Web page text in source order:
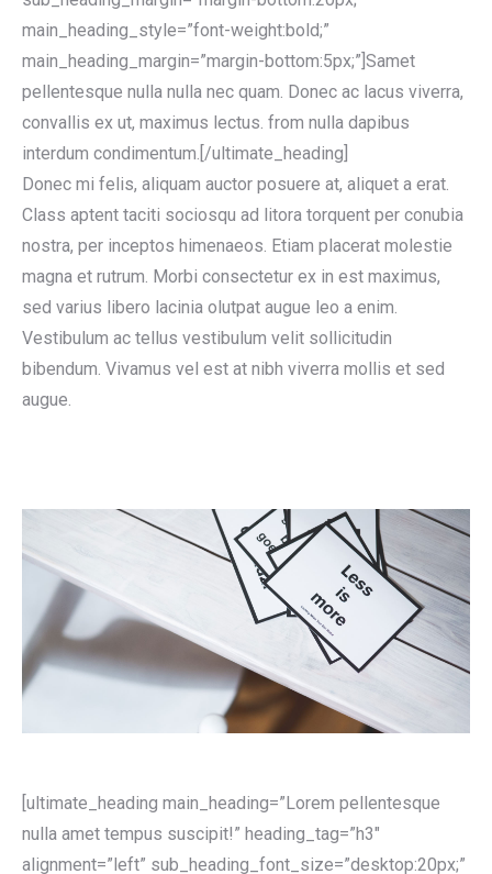
main_heading_style=”font-weight:bold;”
main_heading_margin=”margin-bottom:5px;”]Samet
pellentesque nulla nulla nec quam. Donec ac lacus viverra,
convallis ex ut, maximus lectus. from nulla dapibus
interdum condimentum.[/ultimate_heading]
Donec mi felis, aliquam auctor posuere at, aliquet a erat.
Class aptent taciti sociosqu ad litora torquent per conubia
nostra, per inceptos himenaeos. Etiam placerat molestie
magna et rutrum. Morbi consectetur ex in est maximus,
sed varius libero lacinia olutpat augue leo a enim.
Vestibulum ac tellus vestibulum velit sollicitudin
bibendum. Vivamus vel est at nibh viverra mollis et sed
augue.
[ultimate_heading main_heading=”Lorem pellentesque
nulla amet tempus suscipit!” heading_tag=”h3″
alignment=”left” sub_heading_font_size=”desktop:20px;”